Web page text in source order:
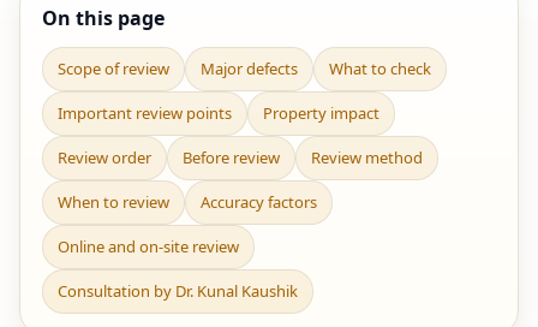
On this page
Scope of review Major defects What to check
Important review points Property impact
Review order Before review Review method
When to review Accuracy factors
Online and on-site review
Consultation by Dr. Kunal Kaushik